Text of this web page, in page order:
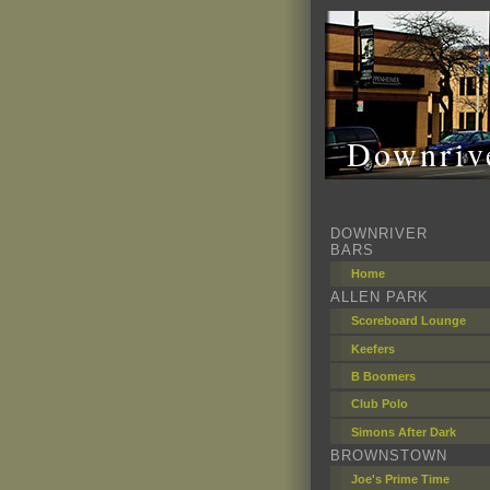
DOWNRIVER
BARS
Home
ALLEN PARK
Scoreboard Lounge
Keefers
B Boomers
Club Polo
Simons After Dark
BROWNSTOWN
Joe's Prime Time